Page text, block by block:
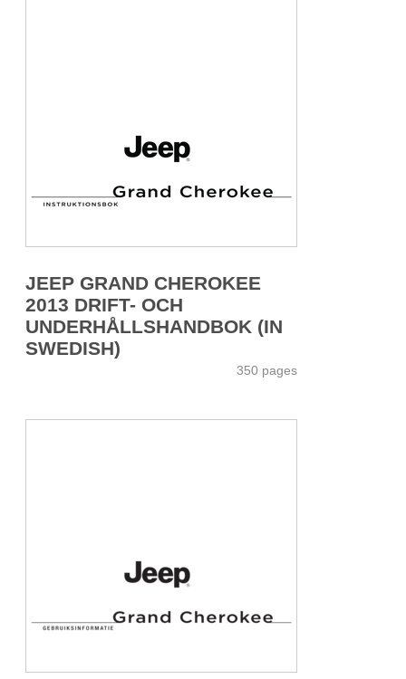
JEEP GRAND CHEROKEE
2013 DRIFT- OCH
UNDERHÅLLSHANDBOK (IN
SWEDISH)
350 pages